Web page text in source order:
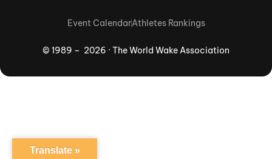
© 1989 – 2026 · The World Wake Association
Event CalendarAthletes Rankings
Translate »